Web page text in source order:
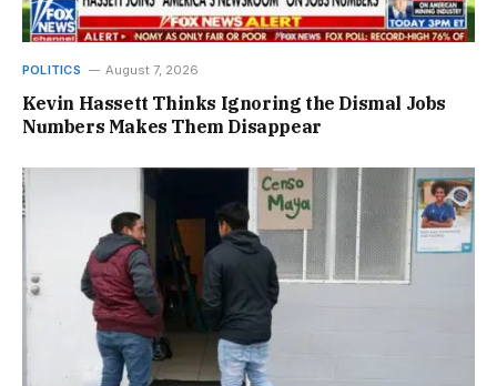
POLITICS August 7, 2026
Kevin Hassett Thinks Ignoring the Dismal Jobs
Numbers Makes Them Disappear